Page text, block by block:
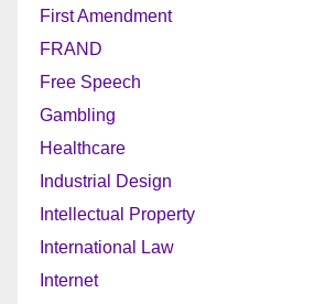
First Amendment
FRAND
Free Speech
Gambling
Healthcare
Industrial Design
Intellectual Property
International Law
Internet